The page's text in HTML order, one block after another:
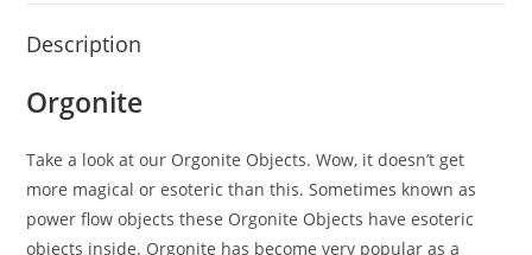
Description
Orgonite
Take a look at our Orgonite Objects. Wow, it doesn’t get
more magical or esoteric than this. Sometimes known as
power flow objects these Orgonite Objects have esoteric
objects inside. Orgonite has become very popular as a